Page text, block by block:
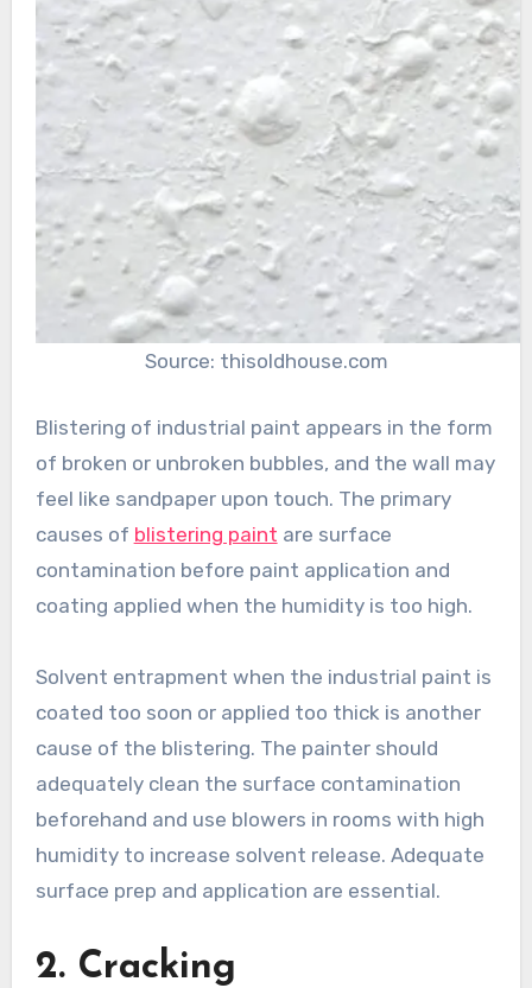
Source: thisoldhouse.com
Blistering of industrial paint appears in the form
of broken or unbroken bubbles, and the wall may
feel like sandpaper upon touch. The primary
causes of blistering paint are surface
contamination before paint application and
coating applied when the humidity is too high.
Solvent entrapment when the industrial paint is
coated too soon or applied too thick is another
cause of the blistering. The painter should
adequately clean the surface contamination
beforehand and use blowers in rooms with high
humidity to increase solvent release. Adequate
surface prep and application are essential.
2. Cracking